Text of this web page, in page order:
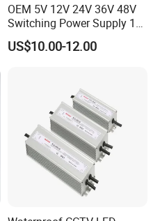
OEM 5V 12V 24V 36V 48V
Switching Power Supply 1A
2A 5A 10A 20A 30A for LED
Strip Light
US$10.00-12.00